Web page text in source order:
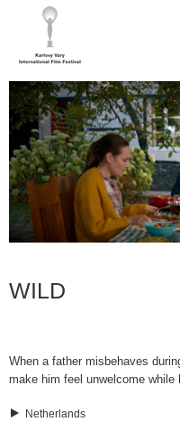
WILD
When a father misbehaves
make him feel unwelcome while
Netherlands